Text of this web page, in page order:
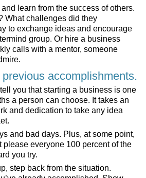
learn from the success of others.
What challenges did they
to exchange ideas and encourage
group. Or hire a business
calls with a mentor, someone
accomplishments.
you that starting a business is one
a person can choose. It takes an
and dedication to take any idea
and bad days. Plus, at some point,
please everyone 100 percent of the
you try.
step back from the situation.